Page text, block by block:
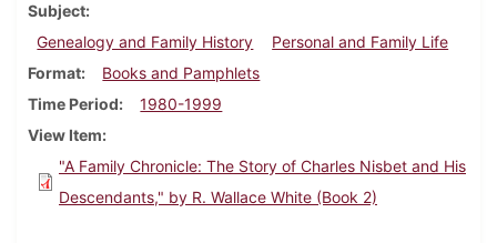
Subject
Genealogy and Family History
Personal and Family Life
Format
Books and Pamphlets
Time Period
1980-1999
View Item
"A Family Chronicle: The Story of Charles Nisbet and His
Descendants," by R. Wallace White (Book 2)